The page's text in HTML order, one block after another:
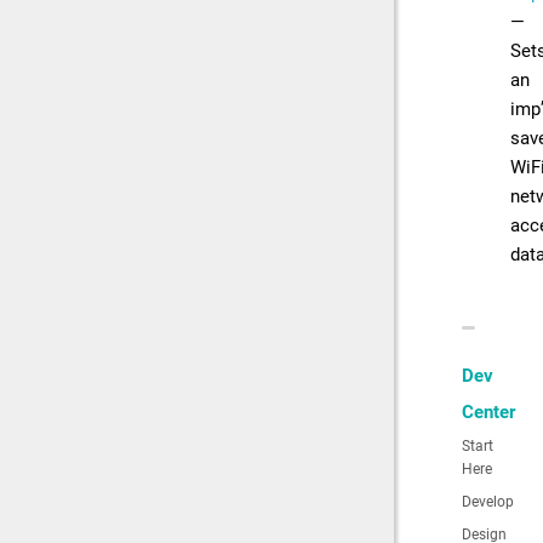
—
an
Dev
Center
Start
Here
Develop
Design